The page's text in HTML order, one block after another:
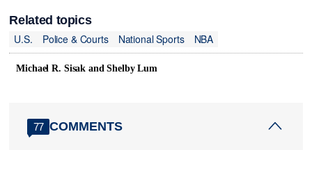
Related topics
U.S.
Police & Courts National Sports NBA
Michael R. Sisak and Shelby Lum
77 COMMENTS